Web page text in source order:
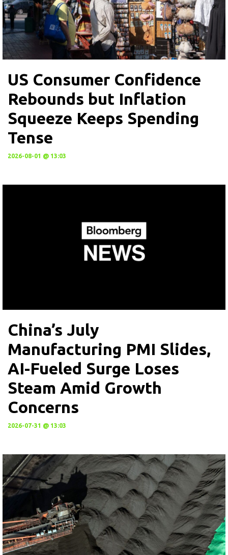
US Consumer Confidence
Rebounds but Inflation
Squeeze Keeps Spending
Tense
2026-08-01 @ 13:03
China’s July
Manufacturing PMI Slides,
AI-Fueled Surge Loses
Steam Amid Growth
Concerns
2026-07-31 @ 13:03